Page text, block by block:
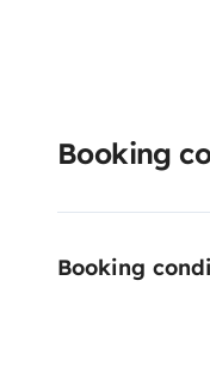
Booking
Booking